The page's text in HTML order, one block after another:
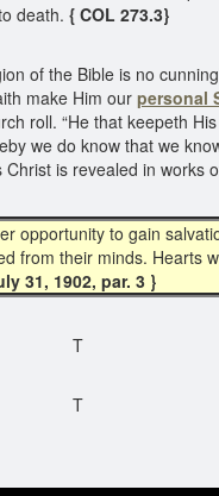
death. { COL 273.3}
of the Bible is no
make Him our personal
roll. “He that keepeth
we do know that we
is revealed in works
to gain
from their minds. Hearts
31, 1902, par. 3 }
T
T